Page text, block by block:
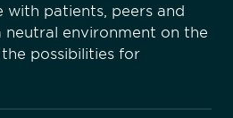
with patients, peers and
neutral environment on the
possibilities for